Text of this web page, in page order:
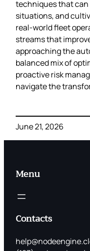
techniques that can
situations, and
real‑world fleet
streams that
approaching the
balanced mix of
proactive risk
navigate the
June 21, 2026
Menu
Contacts